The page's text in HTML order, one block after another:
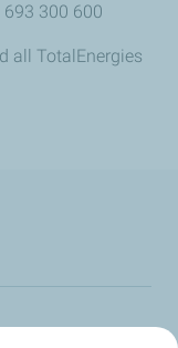
693 300 600
all TotalEnergies